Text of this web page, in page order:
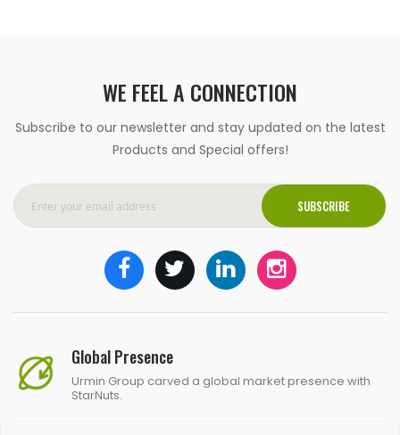
WE FEEL A CONNECTION
Subscribe to our newsletter and stay updated on the latest
Products and Special offers!
SUBSCRIBE
Global Presence
Urmin Group carved a global market presence with
StarNuts.